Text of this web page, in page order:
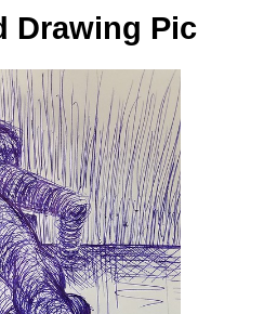
Drawing Pic